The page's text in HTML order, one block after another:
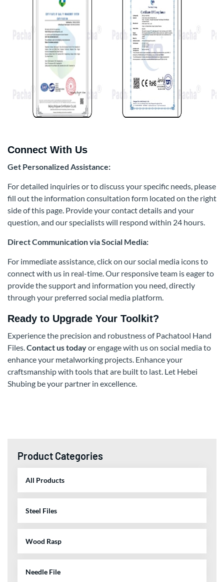
Connect With Us
Get Personalized Assistance:
For detailed inquiries or to discuss your specific needs, please
fill out the information consultation form located on the right
side of this page. Provide your contact details and your
question, and our specialists will respond within 24 hours.
Direct Communication via Social Media:
For immediate assistance, click on our social media icons to
connect with us in real-time. Our responsive team is eager to
provide the support and information you need, directly
through your preferred social media platform.
Ready to Upgrade Your Toolkit?
Experience the precision and robustness of Pachatool Hand
Files.Contact us todayor engage with us on social media to
enhance your metalworking projects. Enhance your
craftsmanship with tools that are built to last. Let Hebei
Shubing be your partner in excellence.
Product Categories
All Products
Steel Files
Wood Rasp
Needle File